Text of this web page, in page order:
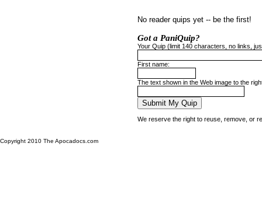
No reader quips yet -- be the first!
Got a PaniQuip?
Your Quip (limit 140 characters, no links,
First name:
The text shown in the Web image to the
We reserve the right to reuse, remove, or
Copyright 2010 The Apocadocs.com